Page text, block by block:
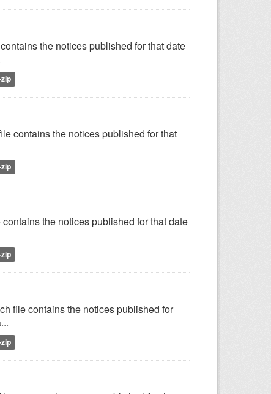
the notices published for that date
contains the notices published for that
the notices published for that date
file contains the notices published for